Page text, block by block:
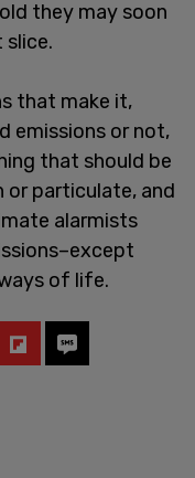
they may soon
slice.
that make it,
emissions or not,
that should be
or particulate, and
alarmists
of life.